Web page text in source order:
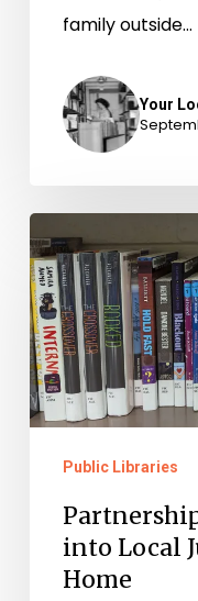
family outside…
Your
Breathes
New
Life
into
Local
Detention
Home
Public Libraries
into Local
Home